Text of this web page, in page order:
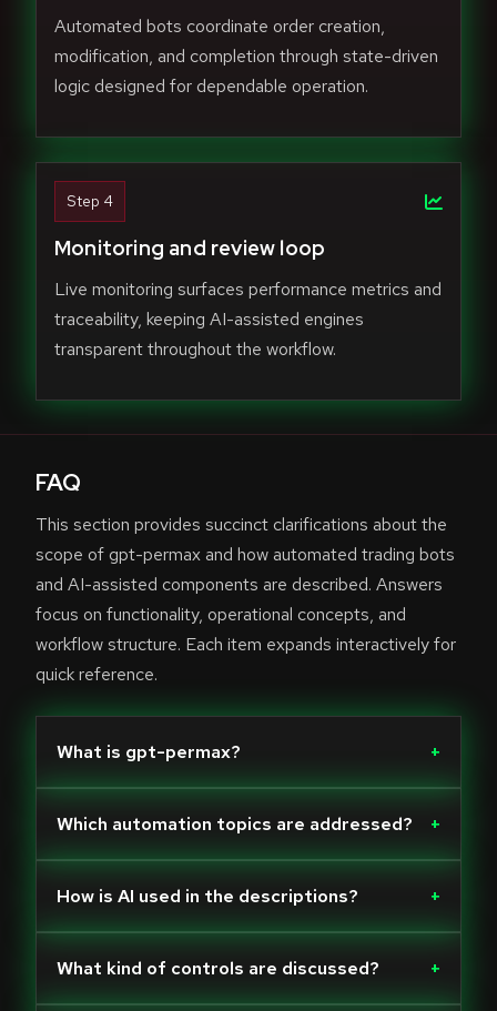
Automated bots coordinate order creation,
modification, and completion through state-driven
logic designed for dependable operation.
Step 4
Monitoring and review loop
Live monitoring surfaces performance metrics and
traceability, keeping AI-assisted engines
transparent throughout the workflow.
FAQ
This section provides succinct clarifications about the
scope of gpt-permax and how automated trading bots
and AI-assisted components are described. Answers
focus on functionality, operational concepts, and
workflow structure. Each item expands interactively for
quick reference.
What is gpt-permax? +
Which automation topics are addressed? +
How is AI used in the descriptions? +
What kind of controls are discussed? +